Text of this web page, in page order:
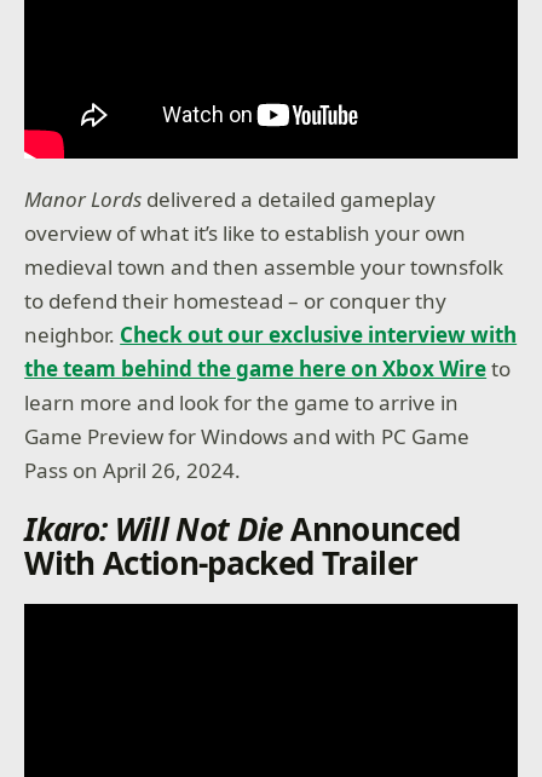
Manor Lords delivered a detailed gameplay
overview of what it’s like to establish your own
medieval town and then assemble your townsfolk
to defend their homestead – or conquer thy
neighbor. Check out our exclusive interview with
the team behind the game here on Xbox Wireto
learn more and look for the game to arrive in
Game Preview for Windows and with PC Game
Pass on April 26, 2024.
Ikaro: Will Not DieAnnounced
With Action-packed Trailer